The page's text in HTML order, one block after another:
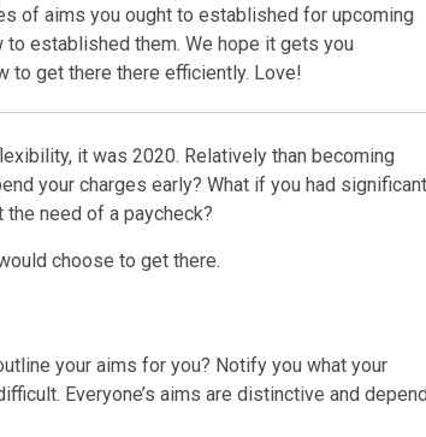
of aims you ought to established for upcoming
established them. We hope it gets you
to get there there efficiently. Love!
it was 2020. Relatively than becoming
your charges early? What if you had significant
need of a paycheck?
choose to get there.
your aims for you? Notify you what your
Everyone’s aims are distinctive and